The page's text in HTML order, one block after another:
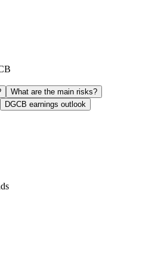
What are the main risks?
DGCB earnings outlook